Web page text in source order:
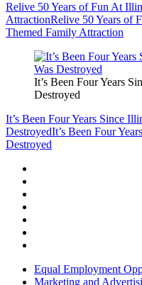
Relive 50 Years of Fun At
AttractionRelive 50 Years of
Themed Family Attraction
It’s Been Four Years
Destroyed
It’s Been Four Years Since
DestroyedIt’s Been Four
Destroyed
Equal Employment
Marketing and